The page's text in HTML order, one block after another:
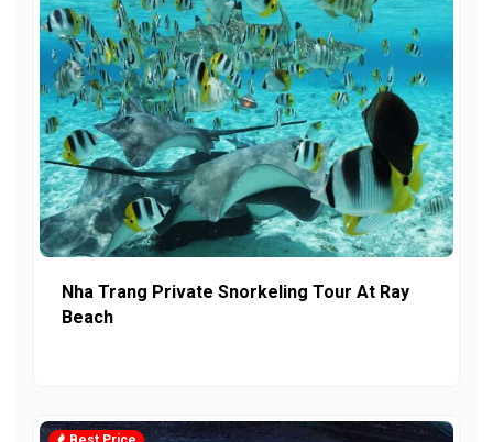
Nha Trang Private Snorkeling Tour At Ray
Beach